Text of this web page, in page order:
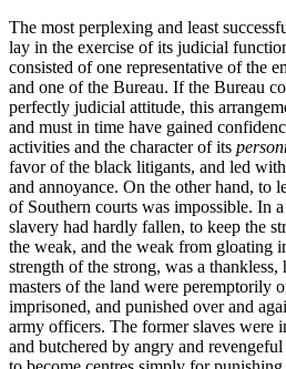
The most perplexing and least
lay in the exercise of its judicial
consisted of one representative of the
and one of the Bureau. If the Bureau
perfectly judicial attitude, this
and must in time have gained
activities and the character of its
favor of the black litigants, and led
and annoyance. On the other hand, to
of Southern courts was impossible. In
slavery had hardly fallen, to keep the
the weak, and the weak from gloating
strength of the strong, was a thankless,
masters of the land were peremptorily
imprisoned, and punished over and
army officers. The former slaves were
and butchered by angry and